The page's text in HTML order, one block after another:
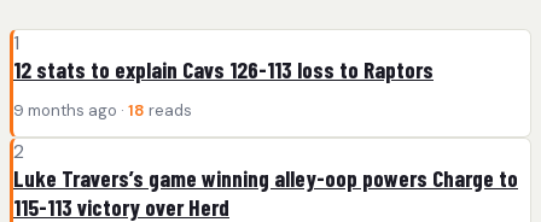
1
12 stats to explain Cavs 126-113 loss to Raptors
9 months ago · 18 reads
2
Luke Travers’s game winning alley-oop powers Charge to
115-113 victory over Herd